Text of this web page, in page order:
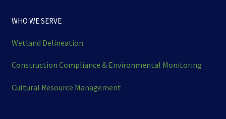
WHO WE SERVE
Wetland Delineation
Construction Compliance & Environmental Monitoring
Cultural Resource Management